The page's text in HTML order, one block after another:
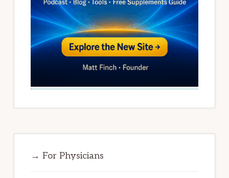
→ For Physicians